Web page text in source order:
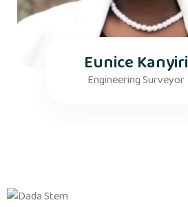
Eunice Kanyiri
Engineering Surveyor